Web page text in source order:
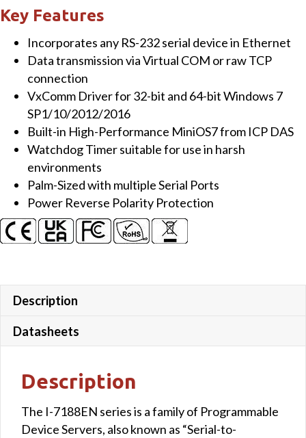
4x
serial
ports
converter
RS-
RS-
quantity
Key Features
Incorporates any RS-232 serial device in Ethernet
Data transmission via Virtual COM or raw TCP
connection
VxComm Driver for 32-bit and 64-bit Windows 7
SP1/10/2012/2016
Built-in High-Performance MiniOS7 from ICP DAS
Watchdog Timer suitable for use in harsh
environments
Palm-Sized with multiple Serial Ports
Power Reverse Polarity Protection
Description
Datasheets
Description
The I-7188EN series is a family of Programmable
Device Servers, also known as “Serial-to-